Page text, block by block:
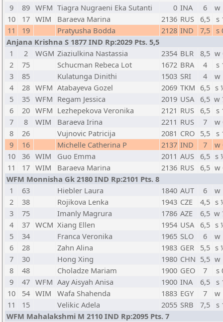
9
89 WFM Tiagra Nugraeni Eka Sutanti 0 INA 6
w
10
17 WIM Baraeva Marina 2136 RUS 6,5 s
11
19 Pratyusha Bodda 2128 IND 7,5 s
Anjana Krishna S 1877 IND Rp:2029 Pts. 5,5
1
2 WGM Ziaziulkina Nastassia 2354 BLR 8,5 w
2
75 Schucman Rebeca Lot 1672 BRA 4
s
3
85 Kulatunga Dinithi 1503 SRI 4
w
4
28 WFM Atabayeva Gozel 2069 TKM 6,5 s
5
35 WFM Regam Jessica 2019 USA 6,5 w
6
20 WFM Lezhepekova Veronika 2121 RUS 6,5 s
7
8 WIM Baraeva Irina 2211 RUS 7
w
8
26 Vujnovic Patricija 2081 CRO 5,5 s
9
16 Michelle Catherina P 2137 IND 7
w
10
36 WIM Guo Emma 2011 AUS 6,5 s
11
17 WIM Baraeva Marina 2136 RUS 6,5 w
WFM Monnisha Gk 2180 IND Rp:2101 Pts. 8
1
63 Hiebler Laura 1840 AUT 6
w
2
38 Rojikova Lenka 1943 CZE 4,5 s
3
75 Imanly Magrura 1786 AZE 6,5 w
4
37 WCM Xiang Ellen 1954 USA 6,5 s
5
34 Franca Veronika 1965 SLO 6
w
6
28 Zahn Alina 1983 GER 5,5 s
7
30 Hong Xing 1980 CHN 5,5 w
8
48 Choladze Mariam 1900 GEO 7
s
9
47 WFM Aay Aisyah Anisa 1900 INA 6,5
s
10
54 WIM Wafa Shahenda 1883 EGY 7
w
11
15 Velikic Adela 2055 SRB 7,5
s
WFM Mahalakshmi M 2110 IND Rp:2095 Pts. 7